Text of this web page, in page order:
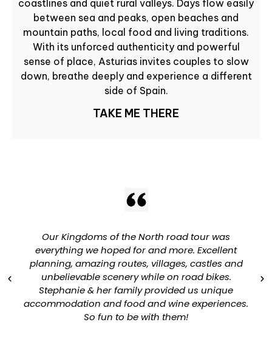
coastlines and quiet rural valleys. Days flow easily
between sea and peaks, open beaches and
mountain paths, local food and living traditions.
With its unforced authenticity and powerful
sense of place, Asturias invites couples to slow
down, breathe deeply and experience a different
side of Spain.
TAKE ME THERE
Our Kingdoms of the North road tour was
everything we hoped for and more. Excellent
planning, amazing routes, villages, castles and
unbelievable scenery while on road bikes.
Stephanie & her family provided us unique
accommodation and food and wine experiences.
So fun to be with them!